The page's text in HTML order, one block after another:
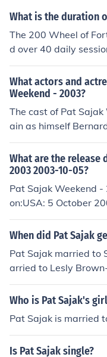
What is the duration
The 200 Wheel of
d over 40 daily
Wheel of Fortune
What actors and
Weekend - 2003?
The cast of Pat
ain as himself
Kean as himself
What are the release
2003 2003-10-05?
Pat Sajak Weekend
on:USA: 5 October
003-10-05 was
When did Pat Sajak
Pat Sajak married to
arried to Lesly
Who is Pat Sajak's
Pat Sajak is married
Is Pat Sajak single?